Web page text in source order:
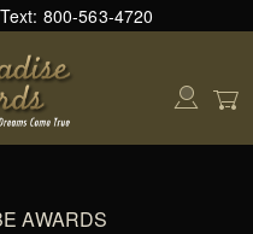
800-563-4720
AWARDS